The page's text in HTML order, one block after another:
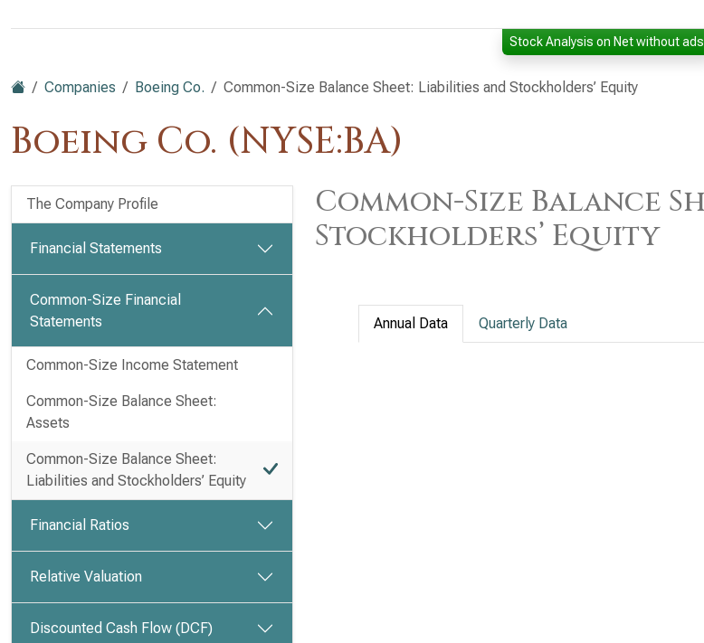
Stock Analysis on Net without
Companies Boeing Co. Common-Size Balance Sheet: Liabilities and Stockholders’ Equity
Boeing Co. (NYSE:BA)
The Company Profile
Financial Statements
Common-Size Financial
Statements
Common-Size Income Statement
Common-Size Balance Sheet:
Assets
Common-Size Balance Sheet:
Liabilities and Stockholders’ Equity
Financial Ratios
Relative Valuation
Discounted Cash Flow (DCF)
Common-Size Balance
Stockholders’ Equity
Annual Data Quarterly Data